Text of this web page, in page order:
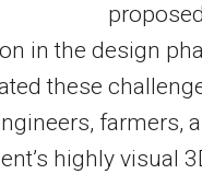
in the design
these
farmers,
highly visual